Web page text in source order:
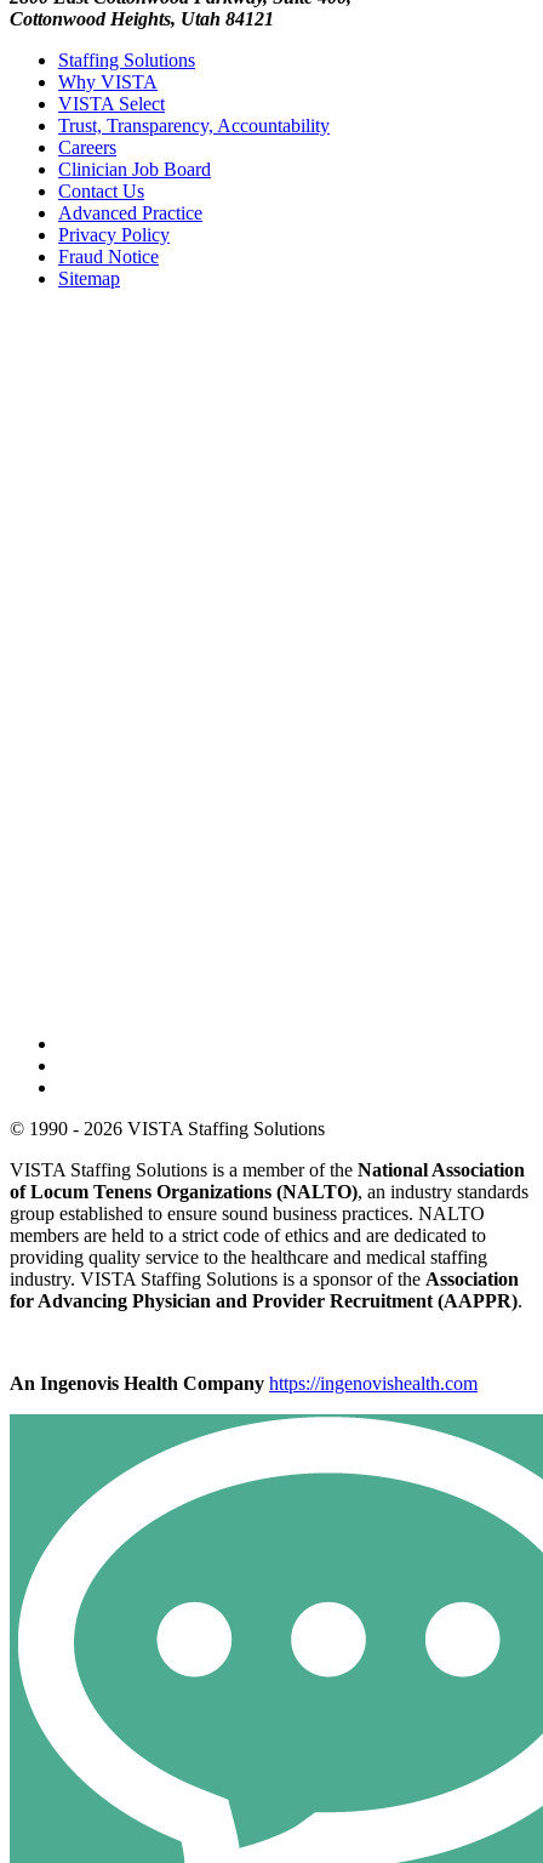
Cottonwood Heights, Utah 84121
Staffing Solutions
Why VISTA
VISTA Select
Trust, Transparency, Accountability
Careers
Clinician Job Board
Contact Us
Advanced Practice
Privacy Policy
Fraud Notice
Sitemap
© 1990 - 2026 VISTA Staffing Solutions
VISTA Staffing Solutions is a member of the National Association
of Locum Tenens Organizations (NALTO), an industry standards
group established to ensure sound business practices. NALTO
members are held to a strict code of ethics and are dedicated to
providing quality service to the healthcare and medical staffing
industry. VISTA Staffing Solutions is a sponsor of the Association
for Advancing Physician and Provider Recruitment (AAPPR).
An Ingenovis Health Company https://ingenovishealth.com